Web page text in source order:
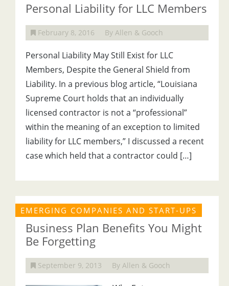
Personal Liability for LLC Members
February 8, 2016 By Allen & Gooch
Personal Liability May Still Exist for LLC
Members, Despite the General Shield from
Liability. In a previous blog article, “Louisiana
Supreme Court holds that an individually
licensed contractor is not a “professional”
within the meaning of an exception to limited
liability for LLC members,” I discussed a recent
case which held that a contractor could […]
EMERGING COMPANIES AND START-UPS
Business Plan Benefits You Might
Be Forgetting
September 9, 2013 By Allen & Gooch